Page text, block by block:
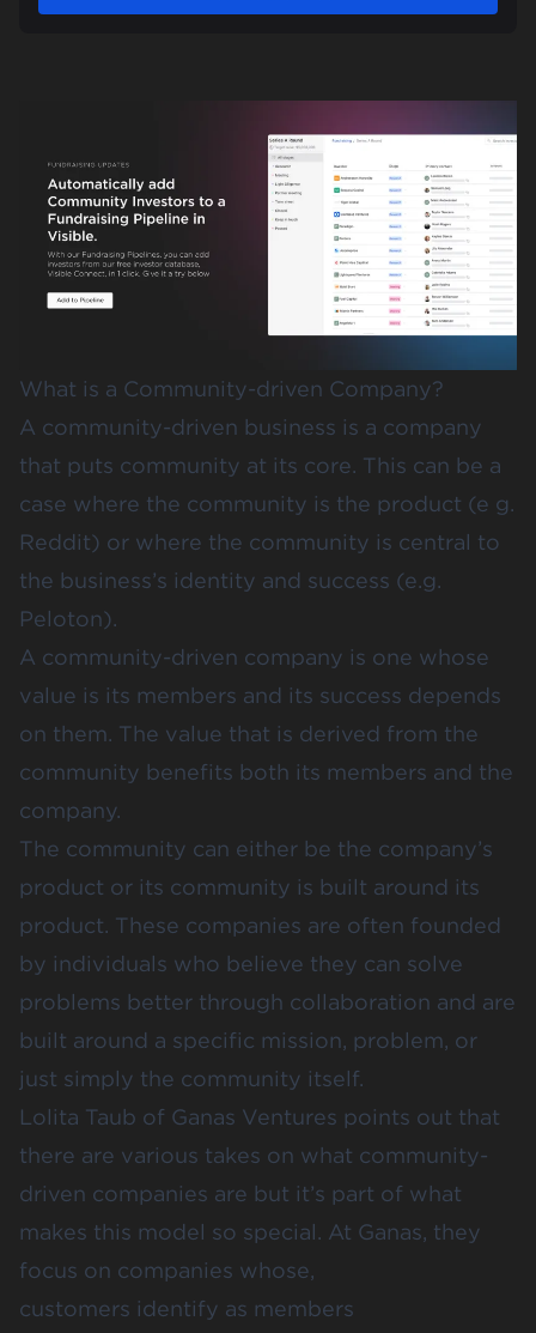
What is a Community-driven Company?
A community-driven business is a company
that puts community at its core. This can be a
case where the community is the product (e g.
Reddit) or where the community is central to
the business’s identity and success (e.g.
Peloton).
A community-driven company is one whose
value is its members and its success depends
on them. The value that is derived from the
community benefits both its members and the
company.
The community can either be the company’s
product or its community is built around its
product. These companies are often founded
by individuals who believe they can solve
problems better through collaboration and are
built around a specific mission, problem, or
just simply the community itself.
Lolita Taub of Ganas Ventures points out that
there are various takes on what community-
driven companies are but it’s part of what
makes this model so special. At Ganas, they
focus on companies whose,
customers identify as members